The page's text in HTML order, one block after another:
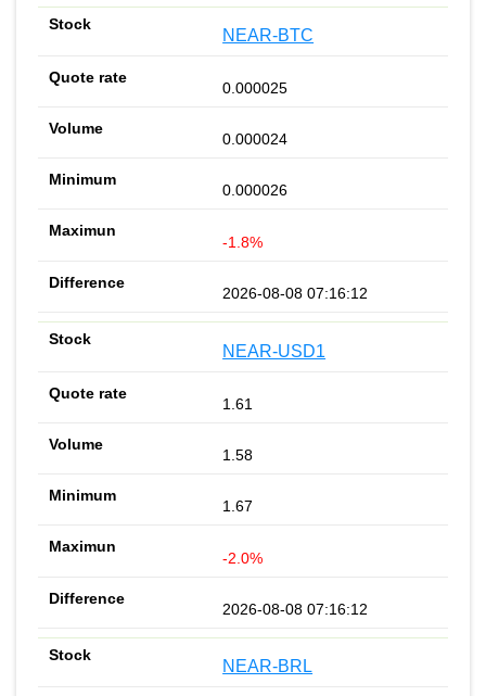
NEAR-BTC
0.000025
0.000024
0.000026
-1.8%
2026-08-08 07:16:12
NEAR-USD1
1.61
1.58
1.67
-2.0%
2026-08-08 07:16:12
NEAR-BRL